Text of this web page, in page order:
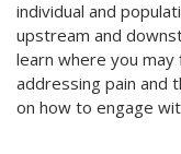
individual and
upstream and
learn where you
addressing pain and
on how to engage